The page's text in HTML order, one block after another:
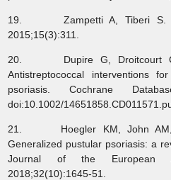
19. Zampetti A, Tiberi S.
2015;15(3):311.
20. Dupire G, Droitcourt C,
Antistreptococcal interventions
psoriasis. Cochrane
doi:10.1002/
21. Hoegler KM, John AM,
Generalized pustular psoriasis: a
Journal of the European
2018;32(10):1645-51.